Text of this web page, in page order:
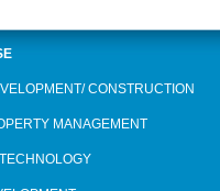
CONSTRUCTION
MANAGEMENT